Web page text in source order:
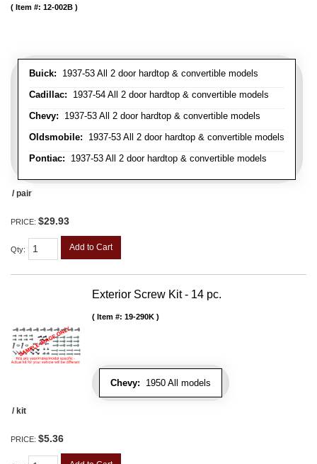
Buick: 1937-53 All 2 door hardtop & convertible models
Cadillac: 1937-54 All 2 door hardtop & convertible models
Chevy: 1937-53 All 2 door hardtop & convertible models
Oldsmobile: 1937-53 All 2 door hardtop & convertible models
Pontiac: 1937-53 All 2 door hardtop & convertible models
Item #: 12-002B
/ pair
PRICE: $29.93
Qty: Add to Cart
Exterior Screw Kit - 14 pc.
Chevy: 1950 All models
Item #: 19-290K
/ kit
PRICE: $5.36